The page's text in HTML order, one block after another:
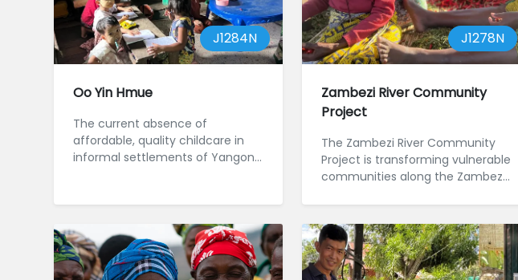
J1284N
Oo Yin Hmue
The current absence of
affordable, quality childcare in
informal settlements of Yangon,
J1278N
Zambezi River Community
Project
The Zambezi River Community
Project is transforming vulnerable
communities along the Zambezi